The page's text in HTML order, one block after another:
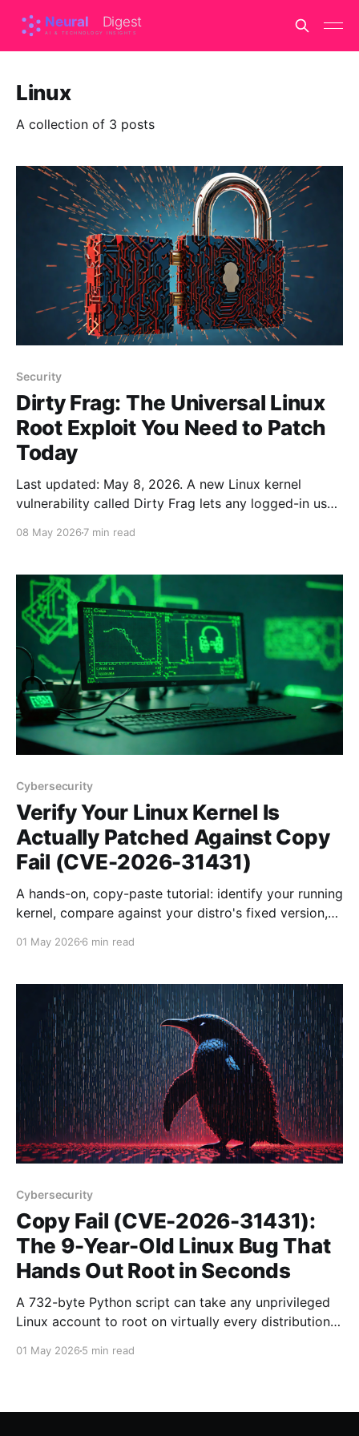
Linux
A collection of 3 posts
Security
Dirty Frag: The Universal Linux
Root Exploit You Need to Patch
Today
Last updated: May 8, 2026. A new Linux kernel
vulnerability called Dirty Frag lets any logged-in user
major Linux distribution. A working proof-of-concept
VPS, container host, or even a Raspberry Pi,
08 May 2026 7 min read
Cybersecurity
Verify Your Linux Kernel Is
Actually Patched Against Copy
Fail (CVE-2026-31431)
A hands-on, copy-paste tutorial: identify your running
kernel, compare against your distro's fixed version,
the public PoC safely in a sandbox, and audit your
01 May 2026 6 min read
Cybersecurity
Copy Fail (CVE-2026-31431):
The 9-Year-Old Linux Bug That
Hands Out Root in Seconds
A 732-byte Python script can take any unprivileged
Linux account to root on virtually every distribution
is at risk, and exactly how to patch it.
01 May 2026 5 min read